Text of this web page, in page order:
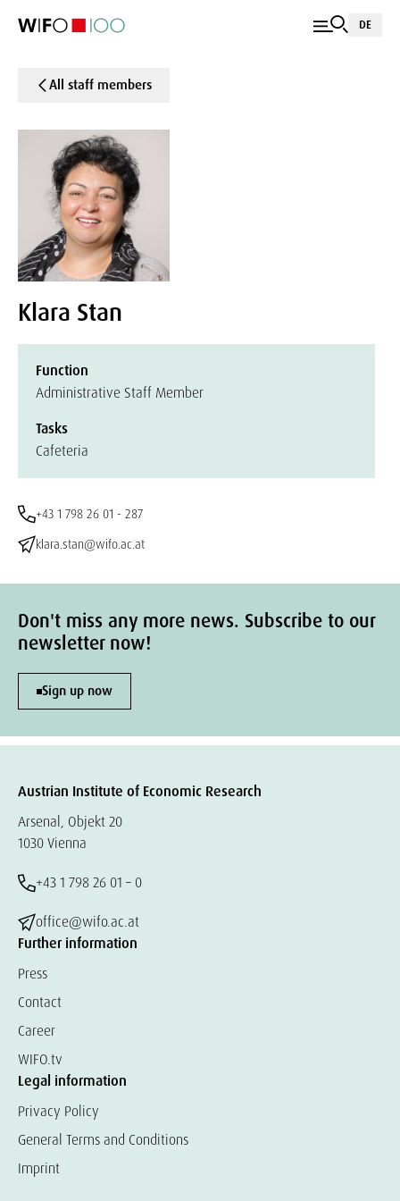
DE
All staff members
Klara Stan
Function
Administrative Staff Member
Tasks
Cafeteria
+43 1 798 26 01 - 287
klara.stan@wifo.ac.at
Don't miss any more news. Subscribe to our
newsletter now!
Sign up now
Austrian Institute of Economic Research
Arsenal, Objekt 20
1030 Vienna
+43 1 798 26 01 – 0
office@wifo.ac.at
Further information
Press
Contact
Career
WIFO.tv
Legal information
Privacy Policy
General Terms and Conditions
Imprint